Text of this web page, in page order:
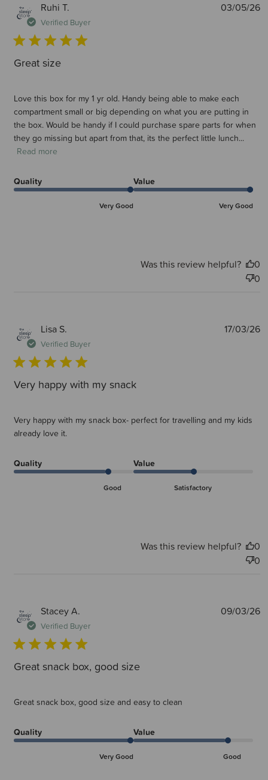
Ruhi T.
Verified Buyer
Great size
Love this box for my 1 yr old. Handy being able to make each
compartment small or big depending on what you are putting in
the box. Would be handy if I could purchase spare parts for when
they go missing but apart from that, its the perfect little lunch...
Read more
Quality
Very Good
Value
Very Good
03/05/26
Was this review helpful?
0
0
Lisa S.
Verified Buyer
Very happy with my snack
Very happy with my snack box- perfect for travelling and my kids
already love it.
Quality
Good
Value
Satisfactory
17/03/26
Was this review helpful?
0
0
Stacey A.
Verified Buyer
Great snack box, good size
Great snack box, good size and easy to clean
Quality
Very Good
Value
Good
09/03/26